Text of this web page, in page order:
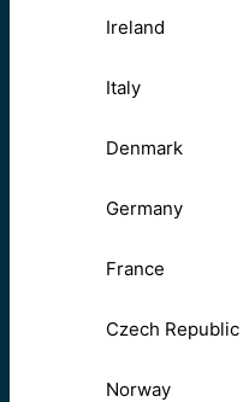
Ireland
Italy
Denmark
Germany
France
Czech Republic
Norway